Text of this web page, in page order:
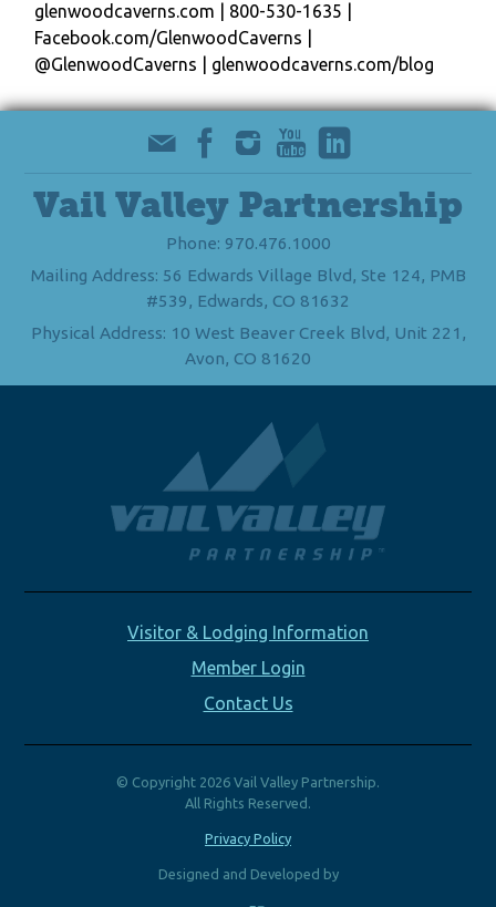
glenwoodcaverns.com | 800-530-1635 |
Facebook.com/GlenwoodCaverns |
@GlenwoodCaverns | glenwoodcaverns.com/blog
Vail Valley Partnership
Phone: 970.476.1000
Mailing Address: 56 Edwards Village Blvd, Ste 124, PMB
#539, Edwards, CO 81632
Physical Address: 10 West Beaver Creek Blvd, Unit 221,
Avon, CO 81620
Visitor & Lodging Information
Member Login
Contact Us
© Copyright 2026 Vail Valley Partnership.
All Rights Reserved.
Privacy Policy
Designed and Developed by